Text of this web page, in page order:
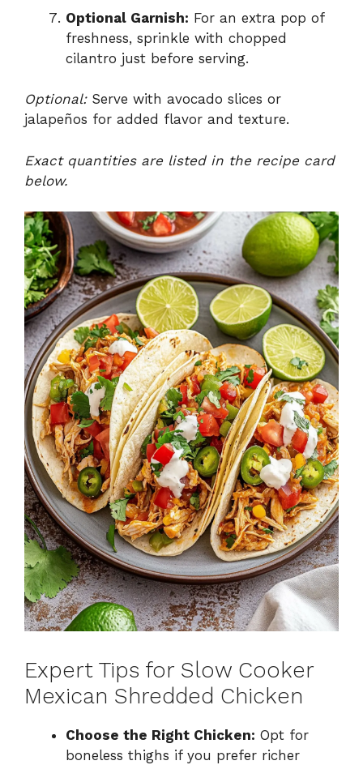
Optional Garnish: For an extra pop of
freshness, sprinkle with chopped
cilantro just before serving.
Optional:Serve with avocado slices or
jalapeños for added flavor and texture.
Exact quantities are listed in the recipe card
below.
Expert Tips for Slow Cooker
Mexican Shredded Chicken
Choose the Right Chicken: Opt for
boneless thighs if you prefer richer